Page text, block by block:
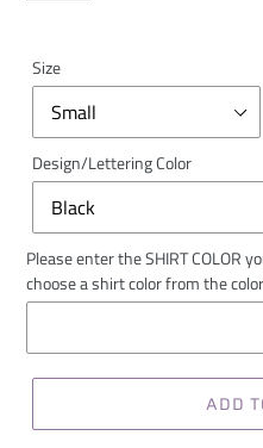
Size
Design/Lettering Color
Please enter the SHIRT COLOR
choose a shirt color from the
ADD